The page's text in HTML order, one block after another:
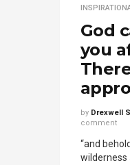
God
you
by Drexwell
comment
“and
wilderness